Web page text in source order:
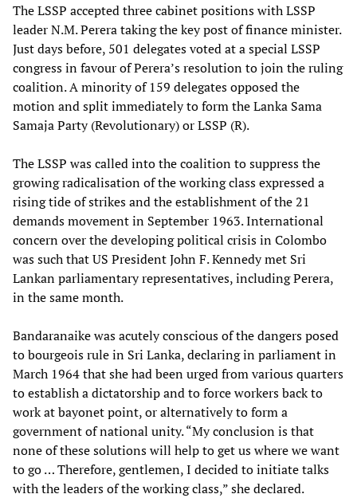
The LSSP accepted three cabinet positions with LSSP
leader N.M. Perera taking the key post of finance minister.
Just days before, 501 delegates voted at a special LSSP
congress in favour of Perera’s resolution to join the ruling
coalition. A minority of 159 delegates opposed the
motion and split immediately to form the Lanka Sama
Samaja Party (Revolutionary) or LSSP (R).
The LSSP was called into the coalition to suppress the
growing radicalisation of the working class expressed a
rising tide of strikes and the establishment of the 21
demands movement in September 1963. International
concern over the developing political crisis in Colombo
was such that US President John F. Kennedy met Sri
Lankan parliamentary representatives, including Perera,
in the same month.
Bandaranaike was acutely conscious of the dangers posed
to bourgeois rule in Sri Lanka, declaring in parliament in
March 1964 that she had been urged from various quarters
to establish a dictatorship and to force workers back to
work at bayonet point, or alternatively to form a
government of national unity. “My conclusion is that
none of these solutions will help to get us where we want
to go … Therefore, gentlemen, I decided to initiate talks
with the leaders of the working class,” she declared.